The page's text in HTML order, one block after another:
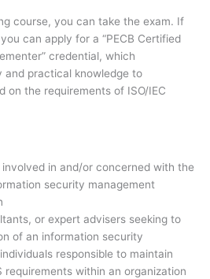
course, you can take the exam. If
can apply for a “PECB Certified
credential, which
and practical knowledge to
on the requirements of ISO/IEC
in and/or concerned with the
security management
or expert advisers seeking to
of an information security
responsible to maintain
within an organization